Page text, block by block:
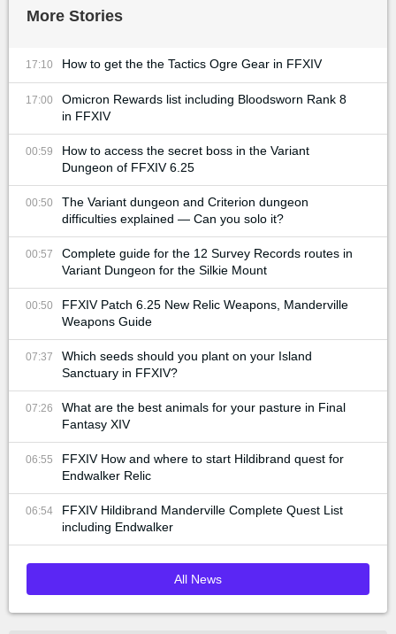
More Stories
17:10 How to get the the Tactics Ogre Gear in FFXIV
17:00
Omicron Rewards list including Bloodsworn Rank 8
in FFXIV
00:59
How to access the secret boss in the Variant
Dungeon of FFXIV 6.25
00:50
The Variant dungeon and Criterion dungeon
difficulties explained — Can you solo it?
00:57
Complete guide for the 12 Survey Records routes in
Variant Dungeon for the Silkie Mount
00:50
FFXIV Patch 6.25 New Relic Weapons, Manderville
Weapons Guide
07:37
Which seeds should you plant on your Island
Sanctuary in FFXIV?
07:26
What are the best animals for your pasture in Final
Fantasy XIV
06:55
FFXIV How and where to start Hildibrand quest for
Endwalker Relic
06:54
FFXIV Hildibrand Manderville Complete Quest List
including Endwalker
All News